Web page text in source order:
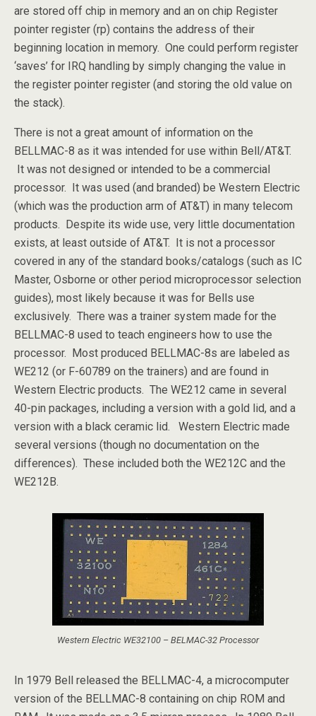
are stored off chip in memory and an on chip Register
pointer register (rp) contains the address of their
beginning location in memory. One could perform register
‘saves’ for IRQ handling by simply changing the value in
the register pointer register (and storing the old value on
the stack).
There is not a great amount of information on the
BELLMAC-8 as it was intended for use within Bell/AT&T.
It was not designed or intended to be a commercial
processor. It was used (and branded) be Western Electric
(which was the production arm of AT&T) in many telecom
products. Despite its wide use, very little documentation
exists, at least outside of AT&T. It is not a processor
covered in any of the standard books/catalogs (such as IC
Master, Osborne or other period microprocessor selection
guides), most likely because it was for Bells use
exclusively. There was a trainer system made for the
BELLMAC-8 used to teach engineers how to use the
processor. Most produced BELLMAC-8s are labeled as
WE212 (or F-60789 on the trainers) and are found in
Western Electric products. The WE212 came in several
40-pin packages, including a version with a gold lid, and a
version with a black ceramic lid. Western Electric made
several versions (though no documentation on the
differences). These included both the WE212C and the
WE212B.
Western Electric WE32100 – BELMAC-32 Processor
In 1979 Bell released the BELLMAC-4, a microcomputer
version of the BELLMAC-8 containing on chip ROM and